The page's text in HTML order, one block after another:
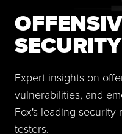
Expert insights on
vulnerabilities, and
Fox's leading security
testers.